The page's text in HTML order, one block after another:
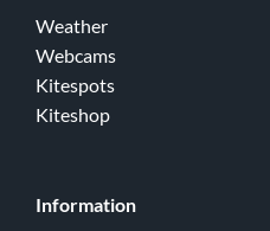
Weather
Webcams
Kitespots
Kiteshop
Information